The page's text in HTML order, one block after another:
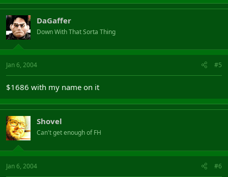
DaGaffer
Down With That Sorta Thing
Jan 6, 2004 #5
$1686 with my name on it
Shovel
Can't get enough of FH
Jan 6, 2004 #6